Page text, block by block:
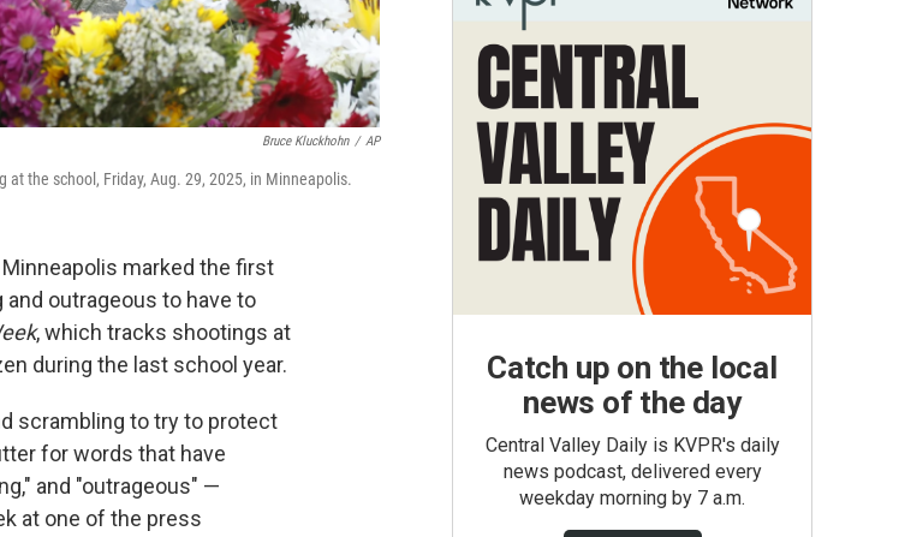
Bruce Kluckhohn / AP
the school, Friday, Aug. 29, 2025, in Minneapolis.
marked the first
outrageous to have to
, which tracks shootings at
during the last school year.
scrambling to try to protect
for words that have
and "outrageous" —
at one of the press
Catch up on the local
news of the day
Central Valley Daily is KVPR's daily
news podcast, delivered every
weekday morning by 7 a.m.